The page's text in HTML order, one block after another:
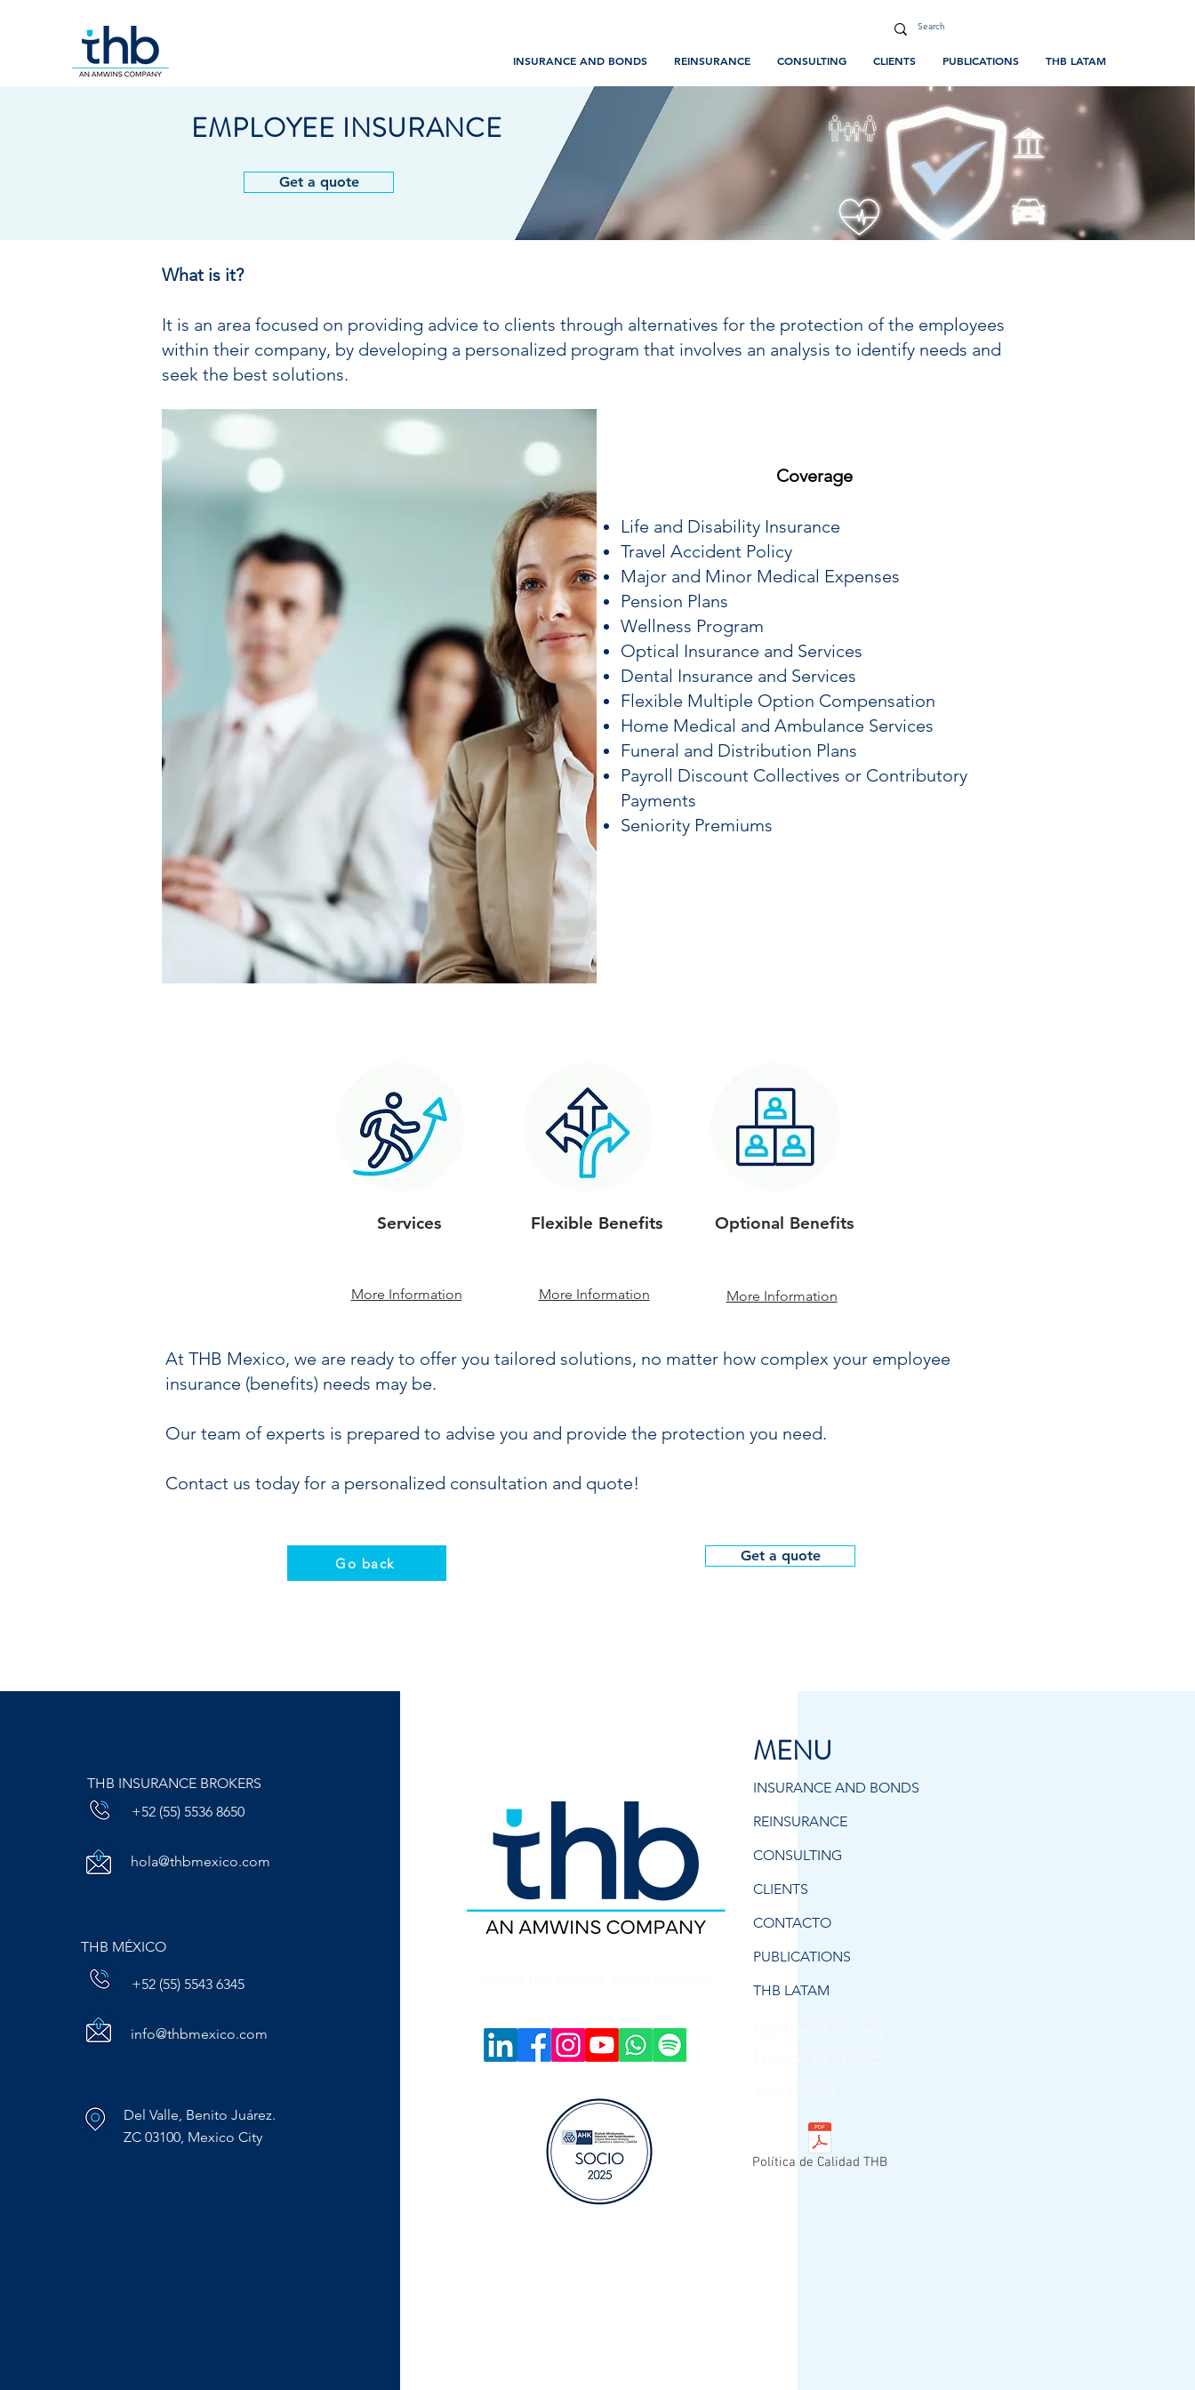
INSURANCE AND BONDS REINSURANCE CONSULTING CLIENTS PUBLICATIONS THB LATAM
EMPLOYEE INSURANCE
Get a quote
What is it?
It is an area focused on providing advice to clients through alternatives for the protection of the employees
within their company, by developing a personalized program that involves an analysis to identify needs and
seek the best solutions.
Coverage
Life and Disability Insurance
Travel Accident Policy
Major and Minor Medical Expenses
Pension Plans
Wellness Program
Optical Insurance and Services
Dental Insurance and Services
Flexible Multiple Option Compensation
Home Medical and Ambulance Services
Funeral and Distribution Plans
Payroll Discount Collectives or Contributory
Payments
Seniority Premiums
Services
More Information
Flexible Benefits
More Information
Optional Benefits
More Information
At THB Mexico, we are ready to offer you tailored solutions, no matter how complex your employee
insurance (benefits) needs may be.
Our team of experts is prepared to advise you and provide the protection you need.
Contact us today for a personalized consultation and quote!
Go back Get a quote
THB INSURANCE BROKERS
+52 (55) 5536 8650
hola@thbmexico.com
THB MÉXICO
+52 (55) 5543 6345
info@thbmexico.com
Del Valle, Benito Juárez.
ZC 03100, Mexico City
MENU
INSURANCE AND BONDS
REINSURANCE
CONSULTING
CLIENTS
CONTACTO
PUBLICATIONS
THB LATAM
Política de Calidad THB